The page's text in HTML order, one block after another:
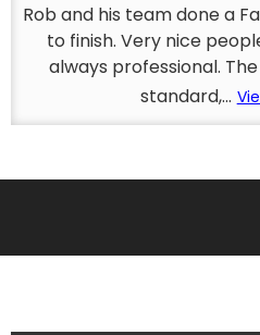
Rob and his team done a
to finish. Very nice
always professional.
standard,...